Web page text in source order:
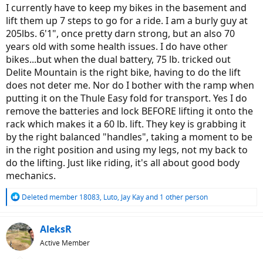
I currently have to keep my bikes in the basement and
lift them up 7 steps to go for a ride. I am a burly guy at
205lbs. 6'1", once pretty darn strong, but an also 70
years old with some health issues. I do have other
bikes...but when the dual battery, 75 lb. tricked out
Delite Mountain is the right bike, having to do the lift
does not deter me. Nor do I bother with the ramp when
putting it on the Thule Easy fold for transport. Yes I do
remove the batteries and lock BEFORE lifting it onto the
rack which makes it a 60 lb. lift. They key is grabbing it
by the right balanced "handles", taking a moment to be
in the right position and using my legs, not my back to
do the lifting. Just like riding, it's all about good body
mechanics.
R
c
t
i
Deleted member 18083, Luto, Jay Kayand 1 other person
AleksR
Active Member